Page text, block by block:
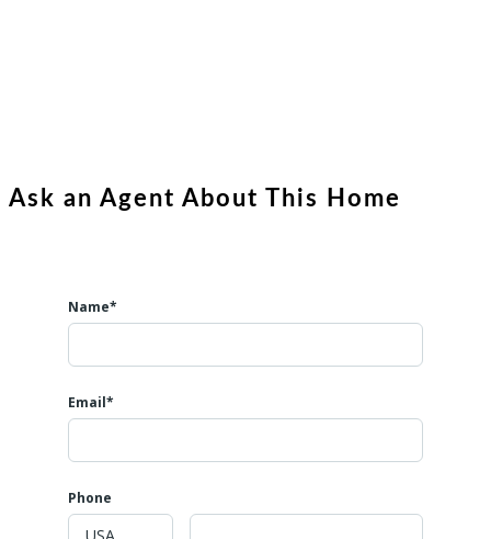
Ask an Agent About This Home
Name*
Email*
Phone